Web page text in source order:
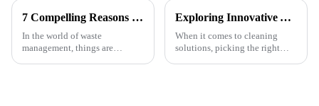
7 Compelling Reasons to Choose Electric Trash Pumps for Your Waste Management Needs
In the world of waste
management, things are
Exploring Innovative Alternatives to the Best Garbage Pump for Your Cleaning Needs
When it comes to cleaning
solutions, picking the right